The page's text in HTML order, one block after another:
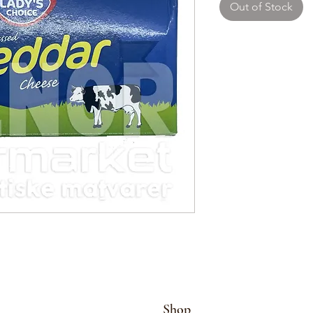
Out of Stock
Shop